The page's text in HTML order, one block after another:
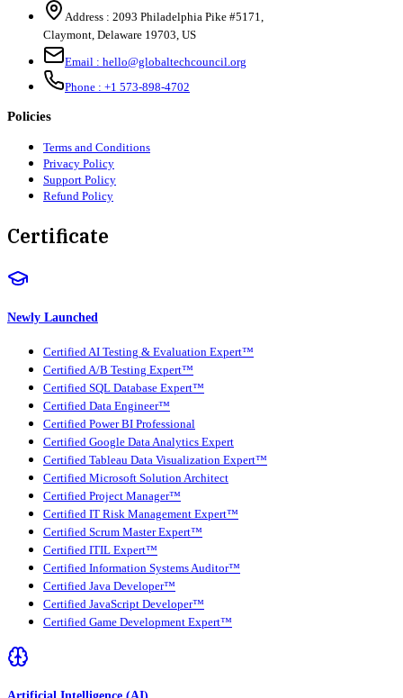
Address : 2093 Philadelphia Pike #5171,
Claymont, Delaware 19703, US
Email : hello@globaltechcouncil.org
Phone : +1 573-898-4702
Policies
Terms and Conditions
Privacy Policy
Support Policy
Refund Policy
Certificate
Newly Launched
Certified AI Testing & Evaluation Expert™
Certified A/B Testing Expert™
Certified SQL Database Expert™
Certified Data Engineer™
Certified Power BI Professional
Certified Google Data Analytics Expert
Certified Tableau Data Visualization Expert™
Certified Microsoft Solution Architect
Certified Project Manager™
Certified IT Risk Management Expert™
Certified Scrum Master Expert™
Certified ITIL Expert™
Certified Information Systems Auditor™
Certified Java Developer™
Certified JavaScript Developer™
Certified Game Development Expert™
Artificial Intelligence (AI)